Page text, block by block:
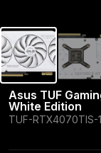
Asus TUF
White Edition
TUF-RTX4070TIS-